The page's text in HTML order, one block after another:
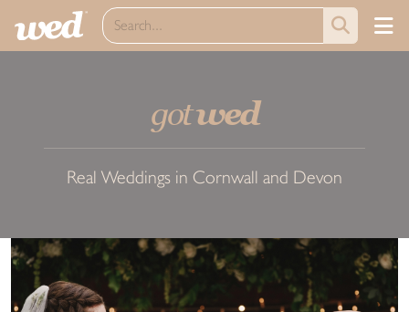
gotwed
Real Weddings in Cornwall and Devon